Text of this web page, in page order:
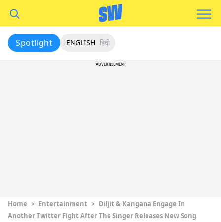
Spotlight ENGLISH हिंदी
ADVERTISEMENT
Home > Entertainment > Diljit & Kangana Engage In
Another Twitter Fight After The Singer Releases New Song